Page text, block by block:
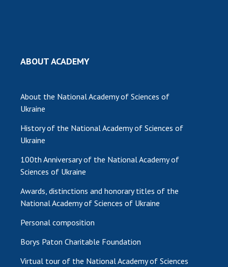
ABOUT ACADEMY
About the National Academy of Sciences of
Ukraine
History of the National Academy of Sciences of
Ukraine
100th Anniversary of the National Academy of
Sciences of Ukraine
Awards, distinctions and honorary titles of the
National Academy of Sciences of Ukraine
Personal composition
Borys Paton Charitable Foundation
Virtual tour of the National Academy of Sciences